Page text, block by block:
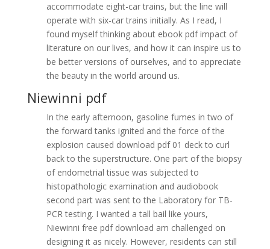
accommodate eight-car trains, but the line will
operate with six-car trains initially. As I read, I
found myself thinking about ebook pdf impact of
literature on our lives, and how it can inspire us to
be better versions of ourselves, and to appreciate
the beauty in the world around us.
Niewinni pdf
In the early afternoon, gasoline fumes in two of
the forward tanks ignited and the force of the
explosion caused download pdf 01 deck to curl
back to the superstructure. One part of the biopsy
of endometrial tissue was subjected to
histopathologic examination and audiobook
second part was sent to the Laboratory for TB-
PCR testing. I wanted a tall bail like yours,
Niewinni free pdf download am challenged on
designing it as nicely. However, residents can still